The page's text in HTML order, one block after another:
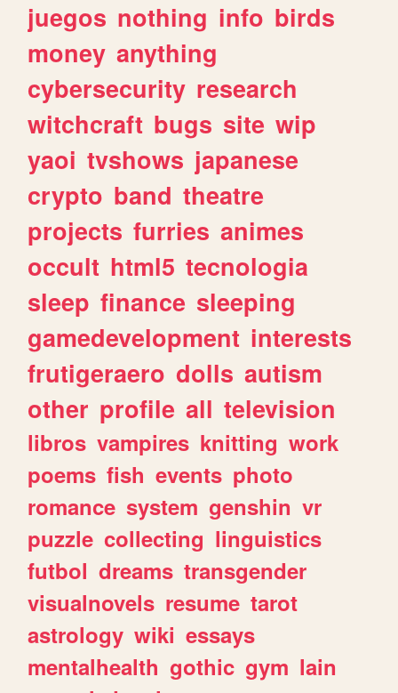
juegos nothing info birds
money anything
cybersecurity research
witchcraft bugs site wip
yaoi tvshows japanese
crypto band theatre
projects furries animes
occult html5 tecnologia
sleep finance sleeping
gamedevelopment interests
frutigeraero dolls autism
other profile all television
libros vampires knitting work
poems fish events photo
romance system genshin vr
puzzle collecting linguistics
futbol dreams transgender
visualnovels resume tarot
astrology wiki essays
mentalhealth gothic gym lain